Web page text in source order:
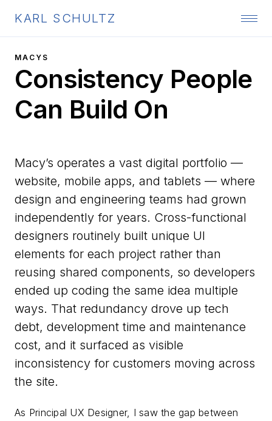
KARL SCHULTZ
MACYS
Consistency People
Can Build On
Macy’s operates a vast digital portfolio —
website, mobile apps, and tablets — where
design and engineering teams had grown
independently for years. Cross-functional
designers routinely built unique UI
elements for each project rather than
reusing shared components, so developers
ended up coding the same idea multiple
ways. That redundancy drove up tech
debt, development time and maintenance
cost, and it surfaced as visible
inconsistency for customers moving across
the site.
As Principal UX Designer, I saw the gap between